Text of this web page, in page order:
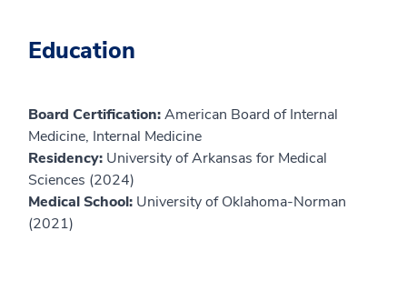
Education
Board Certification:American Board of Internal
Medicine, Internal Medicine
Residency: University of Arkansas for Medical
Sciences (2024)
Medical School: University of Oklahoma-Norman
(2021)